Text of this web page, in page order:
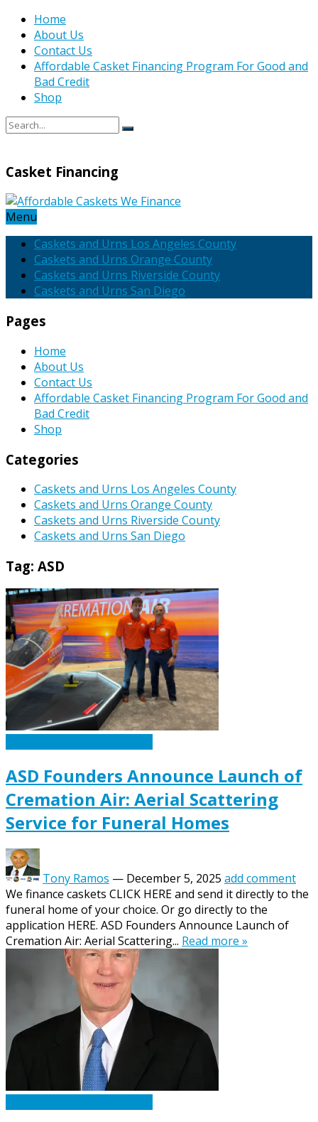
Home
About Us
Contact Us
Affordable Casket Financing Program For Good and
Bad Credit
Shop
Casket Financing
Menu
Caskets and Urns Los Angeles County
Caskets and Urns Orange County
Caskets and Urns Riverside County
Caskets and Urns San Diego
Pages
Home
About Us
Contact Us
Affordable Casket Financing Program For Good and
Bad Credit
Shop
Categories
Caskets and Urns Los Angeles County
Caskets and Urns Orange County
Caskets and Urns Riverside County
Caskets and Urns San Diego
Tag: ASD
ASD Founders Announce Launch of
Cremation Air: Aerial Scattering
Service for Funeral Homes
Tony Ramos — December 5, 2025 add comment
We finance caskets CLICK HERE and send it directly to the
funeral home of your choice. Or go directly to the
application HERE. ASD Founders Announce Launch of
Cremation Air: Aerial Scattering... Read more »